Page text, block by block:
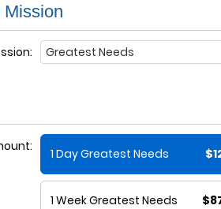
Mission
1 Day Greatest Needs
1 Week Greatest Needs